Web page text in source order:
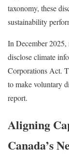
taxonomy, these
sustainability
In December 2025,
disclose climate
Corporations Act.
to make voluntary
report.
Aligning
Canada’s